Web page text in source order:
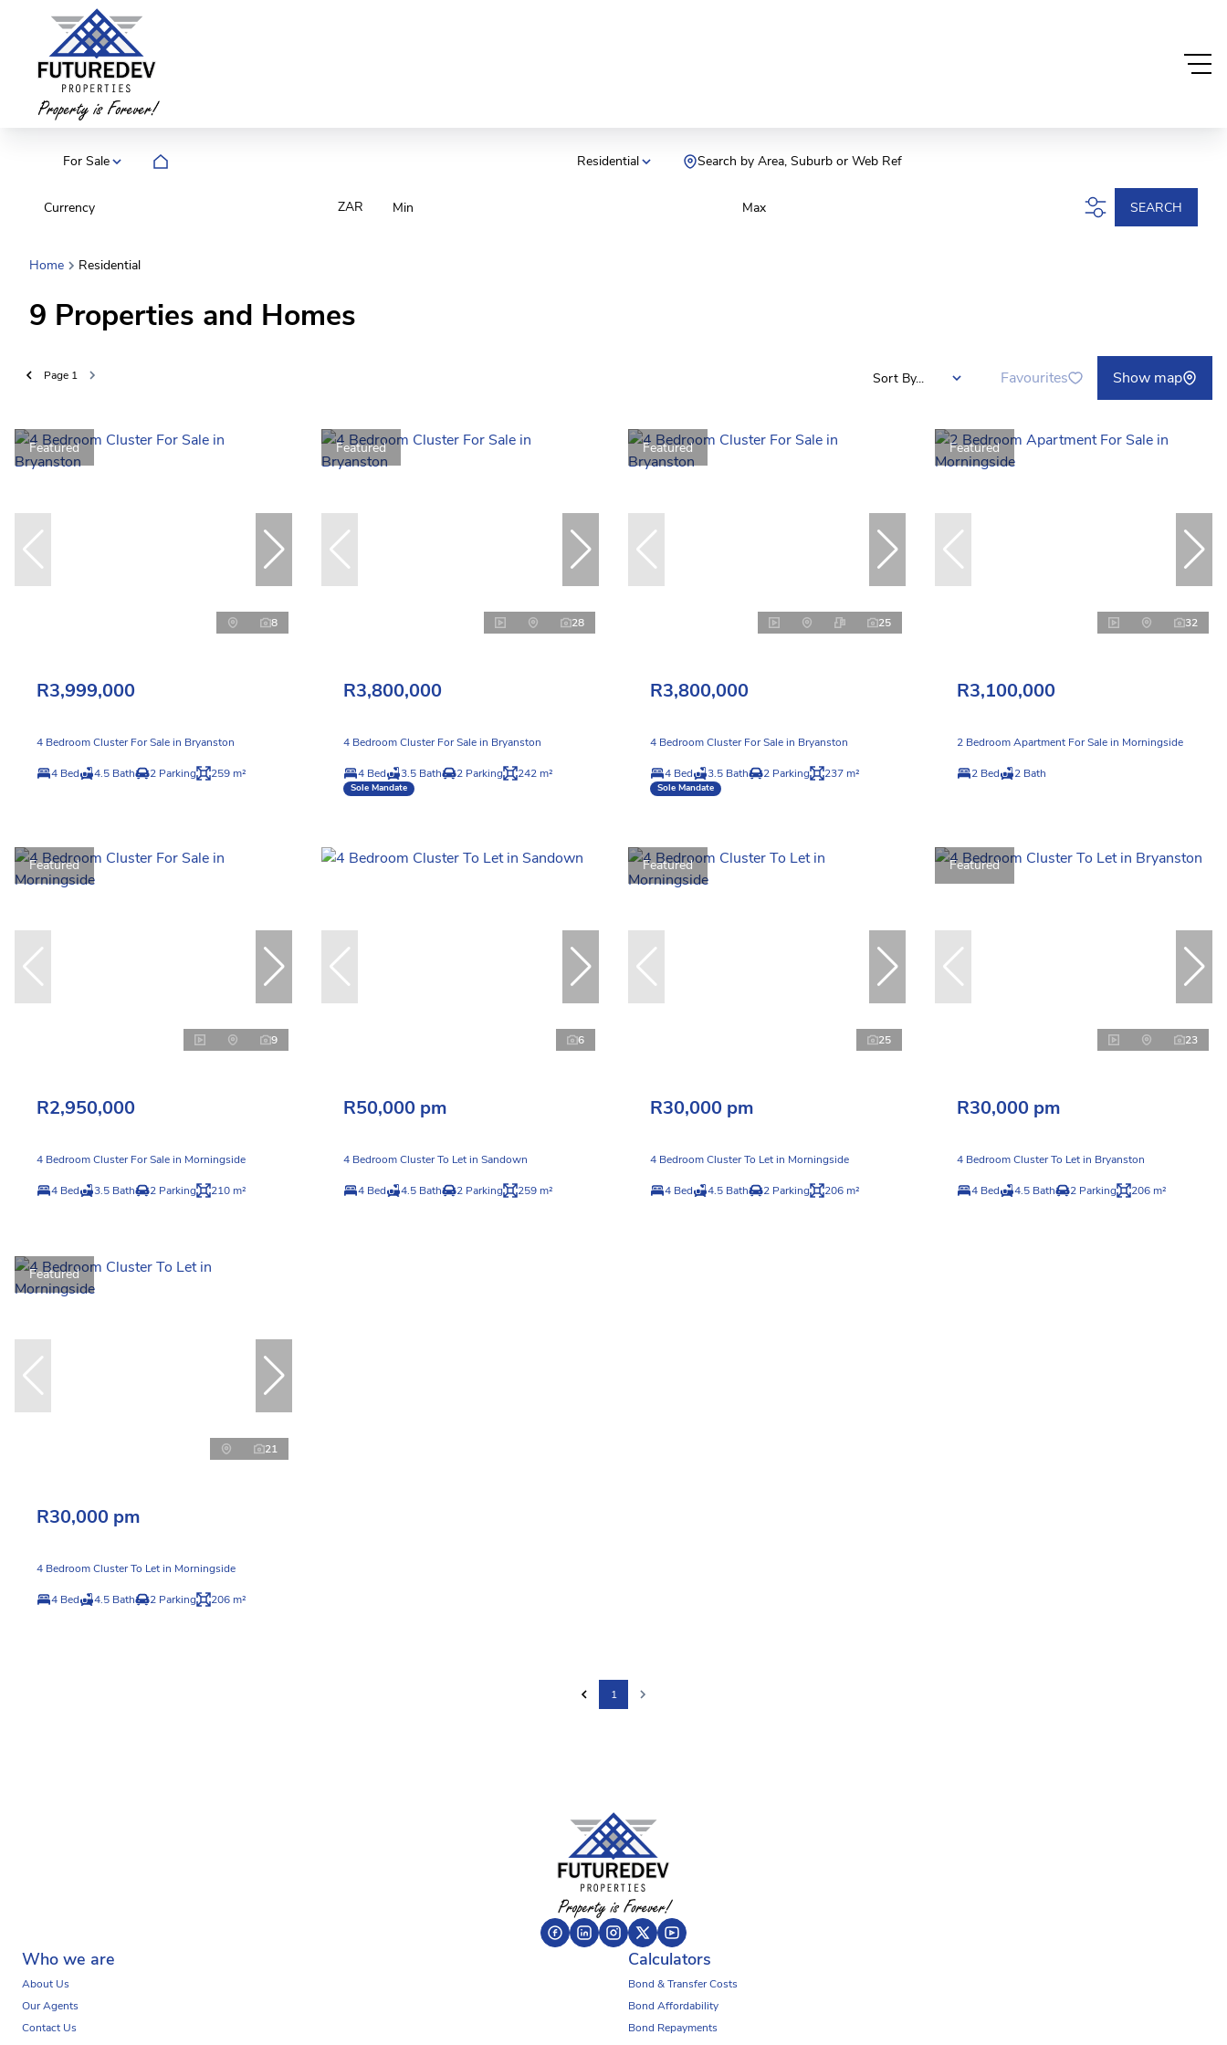
For Sale Residential Search by Area, Suburb or Web Ref
Currency ZAR Min Max SEARCH
Home Residential
9 Properties and Homes
Page 1 Sort By... Favourites Show map
Featured
8
R3,999,000
4 Bedroom Cluster For Sale in Bryanston
4 Bed 4.5 Bath 2 Parking 259 m²
Featured
28
R3,800,000
4 Bedroom Cluster For Sale in Bryanston
4 Bed 3.5 Bath 2 Parking 242 m²
Sole Mandate
Featured
25
R3,800,000
4 Bedroom Cluster For Sale in Bryanston
4 Bed 3.5 Bath 2 Parking 237 m²
Sole Mandate
Featured
32
R3,100,000
2 Bedroom Apartment For Sale in Morningside
2 Bed 2 Bath
Featured
9
R2,950,000
4 Bedroom Cluster For Sale in Morningside
4 Bed 3.5 Bath 2 Parking 210 m²
6
R50,000 pm
4 Bedroom Cluster To Let in Sandown
4 Bed 4.5 Bath 2 Parking 259 m²
Featured
25
R30,000 pm
4 Bedroom Cluster To Let in Morningside
4 Bed 4.5 Bath 2 Parking 206 m²
Featured
23
R30,000 pm
4 Bedroom Cluster To Let in Bryanston
4 Bed 4.5 Bath 2 Parking 206 m²
Featured
21
R30,000 pm
4 Bedroom Cluster To Let in Morningside
4 Bed 4.5 Bath 2 Parking 206 m²
1
Who we are
About Us
Our Agents
Contact Us
Calculators
Bond & Transfer Costs
Bond Affordability
Bond Repayments